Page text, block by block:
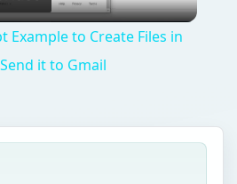
Video
Example to Create Files in
it to Gmail